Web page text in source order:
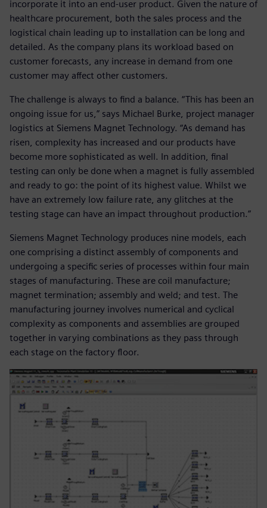
incorporate it into an end-user product. Given the nature of
healthcare procurement, both the sales process and the
logistical chain leading up to installation can be long and
detailed. As the company plans its workload based on
customer forecasts, any increase in demand from one
customer may affect other customers.
The challenge is always to find a balance. “This has been an
ongoing issue for us,” says Michael Burke, project manager
logistics at Siemens Magnet Technology. “As demand has
risen, complexity has increased and our products have
become more sophisticated as well. In addition, final
testing can only be done when a magnet is fully assembled
and ready to go: the point of its highest value. Whilst we
have an extremely low failure rate, any glitches at the
testing stage can have an impact throughout production.”
Siemens Magnet Technology produces nine models, each
one comprising a distinct assembly of components and
undergoing a specific series of processes within four main
stages of manufacturing. These are coil manufacture;
magnet termination; assembly and weld; and test. The
manufacturing journey involves numerical and cyclical
complexity as components and assemblies are grouped
together in varying combinations as they pass through
each stage on the factory floor.